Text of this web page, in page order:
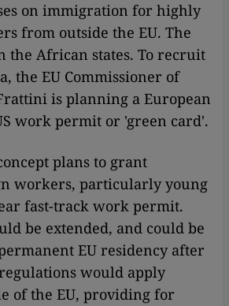
on immigration for highly
from outside the EU. The
the African states. To recruit
the EU Commissioner of
is planning a European
work permit or 'green card'.
plans to grant
workers, particularly young
fast-track work permit.
be extended, and could be
EU residency after
would apply
of the EU, providing for